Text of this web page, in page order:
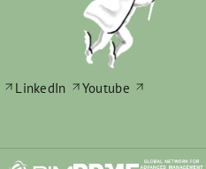
LinkedIn Youtube